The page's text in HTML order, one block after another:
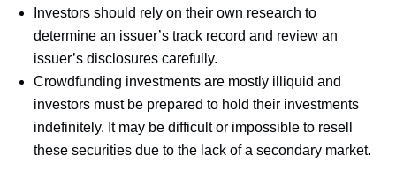
Investors should rely on their own research to
determine an issuer’s track record and review an
issuer’s disclosures carefully.
Crowdfunding investments are mostly illiquid and
investors must be prepared to hold their investments
indefinitely. It may be difficult or impossible to resell
these securities due to the lack of a secondary market.